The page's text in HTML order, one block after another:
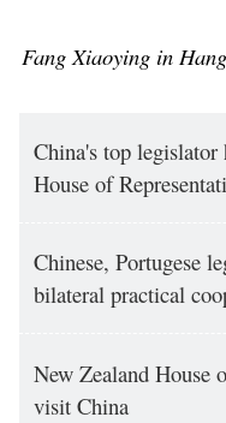
Fang Xiaoying in
China's top
House of
Chinese, Portugese
bilateral practical
New Zealand House
visit China